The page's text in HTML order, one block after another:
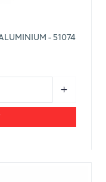
- 51074